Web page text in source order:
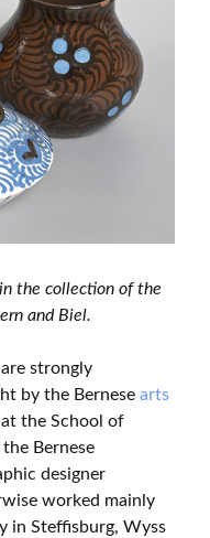
the collection of the
and Biel.
strongly
by the Bernese arts
at the School of
Bernese
designer
worked mainly
in Steffisburg, Wyss